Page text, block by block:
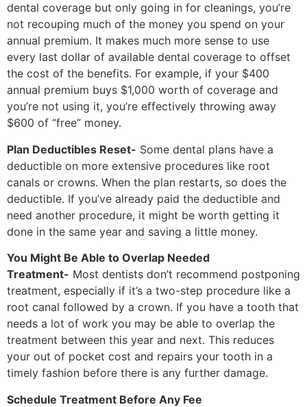
dental coverage but only going in for cleanings, you’re
not recouping much of the money you spend on your
annual premium. It makes much more sense to use
every last dollar of available dental coverage to offset
the cost of the benefits. For example, if your $400
annual premium buys $1,000 worth of coverage and
you’re not using it, you’re effectively throwing away
$600 of “free” money.
Plan Deductibles Reset- Some dental plans have a
deductible on more extensive procedures like root
canals or crowns. When the plan restarts, so does the
deductible. If you’ve already paid the deductible and
need another procedure, it might be worth getting it
done in the same year and saving a little money.
You Might Be Able to Overlap Needed
Treatment- Most dentists don’t recommend postponing
treatment, especially if it’s a two-step procedure like a
root canal followed by a crown. If you have a tooth that
needs a lot of work you may be able to overlap the
treatment between this year and next. This reduces
your out of pocket cost and repairs your tooth in a
timely fashion before there is any further damage.
Schedule Treatment Before Any Fee